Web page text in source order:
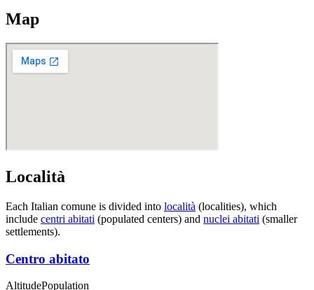
Map
Località
Each Italian comune is divided into località (localities), which
include centri abitati (populated centers) and nuclei abitati (smaller
settlements).
Centro abitato
AltitudePopulation